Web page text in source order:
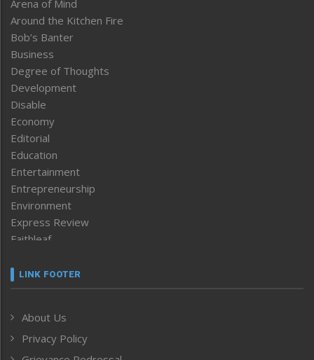
Arena of Mind
Around the Kitchen Fire
Bob’s Banter
Business
Degree of Thoughts
Development
Disable
Economy
Editorial
Education
Entertainment
Entrepreneurship
Environment
Express Review
Faithleaf
Frontpage
Human Rights
ICAR
India
LINK FOOTER
About Us
Privacy Policy